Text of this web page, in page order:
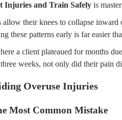
Injuries and Train Safely is
allow their knees to collapse
these patterns early is far easier
a client plateaued for months
weeks, not only did their pain
Overuse Injuries
Most Common Mistake